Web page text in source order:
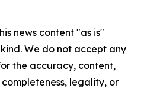
news content "as is"
We do not accept any
the accuracy, content,
legality, or